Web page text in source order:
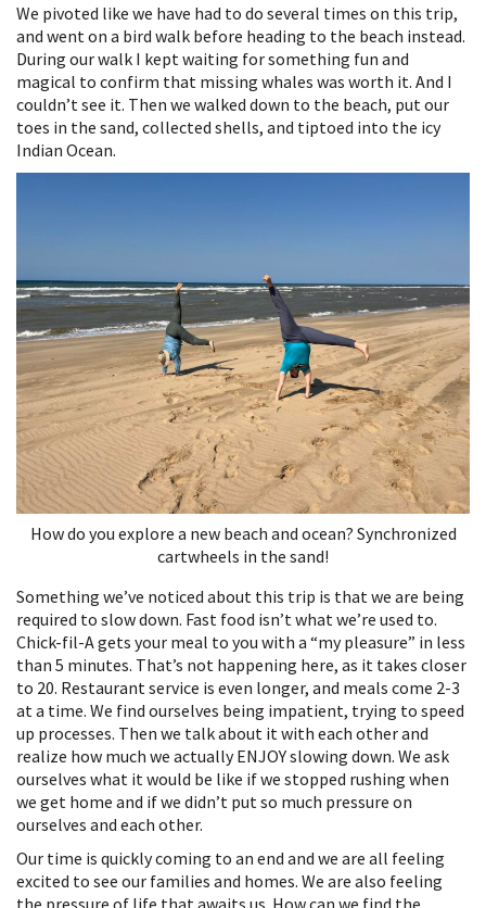
We pivoted like we have had to do several times on this trip,
and went on a bird walk before heading to the beach instead.
During our walk I kept waiting for something fun and
magical to confirm that missing whales was worth it. And I
couldn’t see it. Then we walked down to the beach, put our
toes in the sand, collected shells, and tiptoed into the icy
Indian Ocean.
How do you explore a new beach and ocean? Synchronized
cartwheels in the sand!
Something we’ve noticed about this trip is that we are being
required to slow down. Fast food isn’t what we’re used to.
Chick-fil-A gets your meal to you with a “my pleasure” in less
than 5 minutes. That’s not happening here, as it takes closer
to 20. Restaurant service is even longer, and meals come 2-3
at a time. We find ourselves being impatient, trying to speed
up processes. Then we talk about it with each other and
realize how much we actually ENJOY slowing down. We ask
ourselves what it would be like if we stopped rushing when
we get home and if we didn’t put so much pressure on
ourselves and each other.
Our time is quickly coming to an end and we are all feeling
excited to see our families and homes. We are also feeling
the pressure of life that awaits us. How can we find the